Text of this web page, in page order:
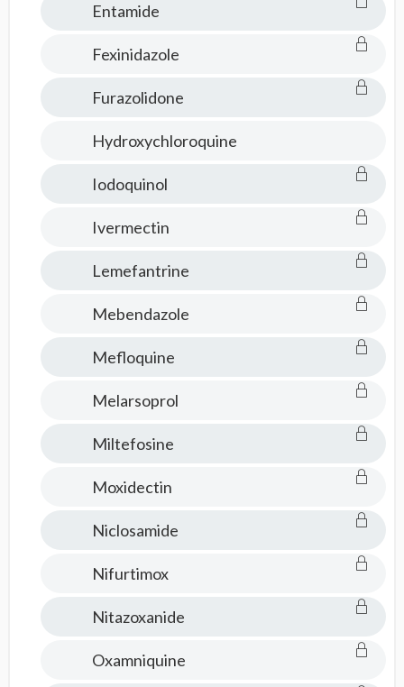
Entamide
Fexinidazole
Furazolidone
Hydroxychloroquine
Iodoquinol
Ivermectin
Lemefantrine
Mebendazole
Mefloquine
Melarsoprol
Miltefosine
Moxidectin
Niclosamide
Nifurtimox
Nitazoxanide
Oxamniquine